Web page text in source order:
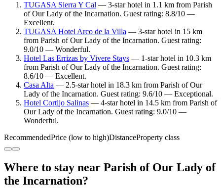
TUGASA Sierra Y Cal — 3-star hotel in 1.1 km from Parish
of Our Lady of the Incarnation. Guest rating: 8.8/10 —
Excellent.
TUGASA Hotel Arco de la Villa — 3-star hotel in 15 km
from Parish of Our Lady of the Incarnation. Guest rating:
9.0/10 — Wonderful.
Hotel Las Errizas by Vivere Stays — 1-star hotel in 10.3 km
from Parish of Our Lady of the Incarnation. Guest rating:
8.6/10 — Excellent.
Casa Alta — 2.5-star hotel in 18.3 km from Parish of Our
Lady of the Incarnation. Guest rating: 9.6/10 — Exceptional.
Hotel Cortijo Salinas — 4-star hotel in 14.5 km from Parish of
Our Lady of the Incarnation. Guest rating: 9.0/10 —
Wonderful.
RecommendedPrice (low to high)DistanceProperty class
Where to stay near Parish of Our Lady of
the Incarnation?